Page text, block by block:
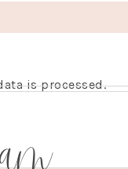
is processed.